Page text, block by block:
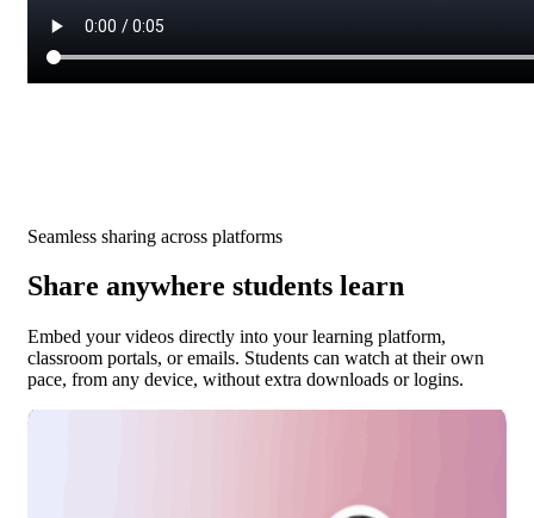
Seamless sharing across platforms
Share anywhere students learn
Embed your videos directly into your learning platform,
classroom portals, or emails. Students can watch at their own
pace, from any device, without extra downloads or logins.